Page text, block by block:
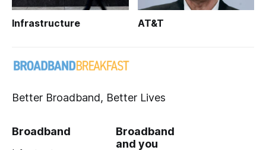
Infrastructure AT&T
Better Broadband, Better Lives
Broadband
Broadband
and you